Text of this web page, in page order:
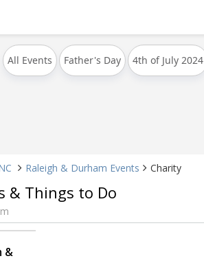
All Events Father's Day 4th of July 2024
Raleigh & Durham Events Charity
& Things to Do
&